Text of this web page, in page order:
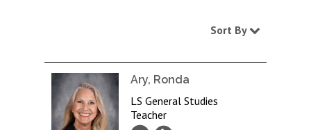
Sort By
Ary, Ronda
LS General Studies
Teacher